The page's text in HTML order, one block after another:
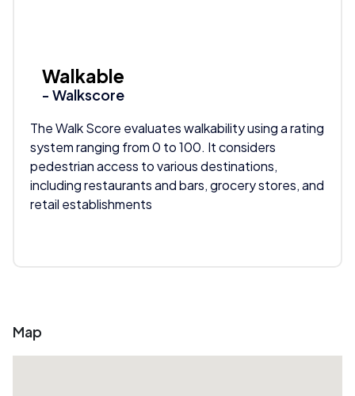
Walkable
- Walkscore
The Walk Score evaluates walkability using a rating
system ranging from 0 to 100. It considers
pedestrian access to various destinations,
including restaurants and bars, grocery stores, and
retail establishments
Map